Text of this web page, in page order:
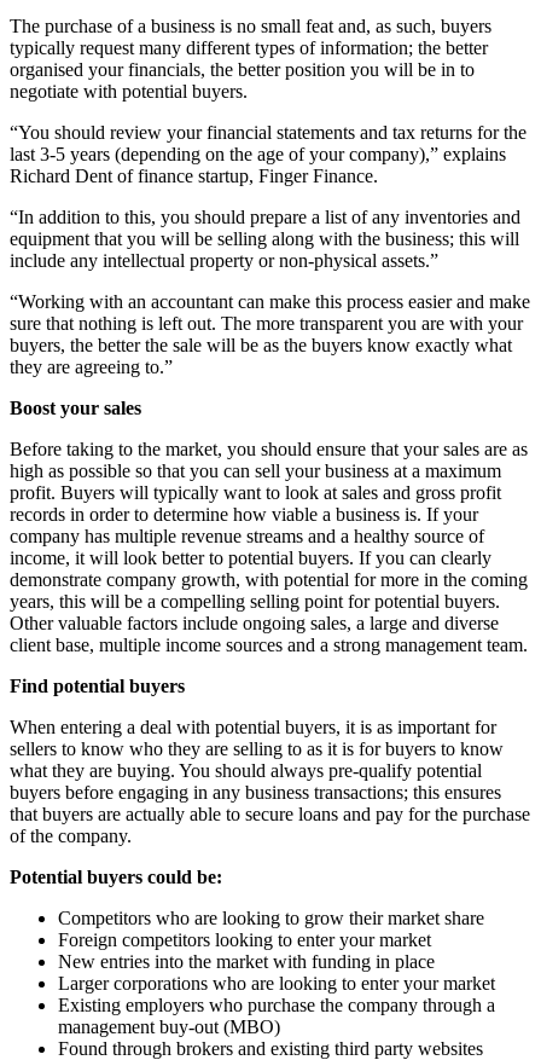
The purchase of a business is no small feat and, as such, buyers
typically request many different types of information; the better
organised your financials, the better position you will be in to
negotiate with potential buyers.
“You should review your financial statements and tax returns for the
last 3-5 years (depending on the age of your company),” explains
Richard Dent of finance startup, Finger Finance.
“In addition to this, you should prepare a list of any inventories and
equipment that you will be selling along with the business; this will
include any intellectual property or non-physical assets.”
“Working with an accountant can make this process easier and make
sure that nothing is left out. The more transparent you are with your
buyers, the better the sale will be as the buyers know exactly what
they are agreeing to.”
Boost your sales
Before taking to the market, you should ensure that your sales are as
high as possible so that you can sell your business at a maximum
profit. Buyers will typically want to look at sales and gross profit
records in order to determine how viable a business is. If your
company has multiple revenue streams and a healthy source of
income, it will look better to potential buyers. If you can clearly
demonstrate company growth, with potential for more in the coming
years, this will be a compelling selling point for potential buyers.
Other valuable factors include ongoing sales, a large and diverse
client base, multiple income sources and a strong management team.
Find potential buyers
When entering a deal with potential buyers, it is as important for
sellers to know who they are selling to as it is for buyers to know
what they are buying. You should always pre-qualify potential
buyers before engaging in any business transactions; this ensures
that buyers are actually able to secure loans and pay for the purchase
of the company.
Potential buyers could be:
Competitors who are looking to grow their market share
Foreign competitors looking to enter your market
New entries into the market with funding in place
Larger corporations who are looking to enter your market
Existing employers who purchase the company through a
management buy-out (MBO)
Found through brokers and existing third party websites